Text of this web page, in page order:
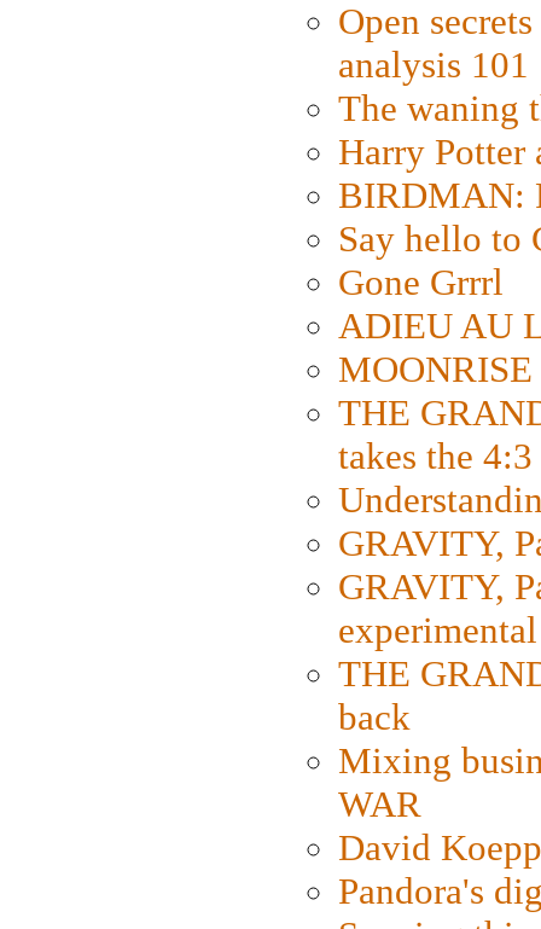
Open
analysis 101
The waning
Harry Potter
BIRDMAN:
Say hello to
Gone Grrrl
ADIEU AU
THE
takes the
GRAVITY,
GRAVITY,
THE
back
Mixing
WAR
David
Pandora's